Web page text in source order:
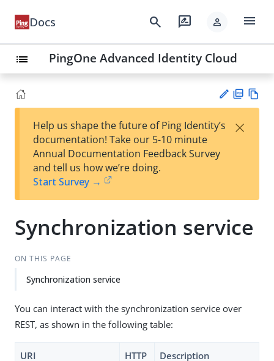
Docs search rate_review person menu
list PingOne Advanced Identity Cloud
est
t
F
Help us shape the future of Ping Identity’s
documentation! Take our 5-10 minute
Annual Documentation Feedback Survey
and tell us how we’re doing.
Start Survey →
×
Synchronization service
ON THIS PAGE
Synchronization service
You can interact with the synchronization service over
REST, as shown in the following table:
URI
HTTP
Description